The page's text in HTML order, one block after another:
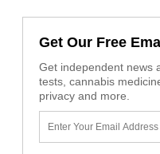
Get Our Free
Get independent news
tests, cannabis
privacy and more.